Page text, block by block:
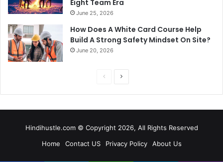
Eight Team Era
June 25, 2026
How Does A White Card Course Help
Build A Strong Safety Mindset On Site?
June 20, 2026
PreviousNext
Hindihustle.com © Copyright 2026, All Rights Reserved
Home
Contact US Privacy Policy About Us